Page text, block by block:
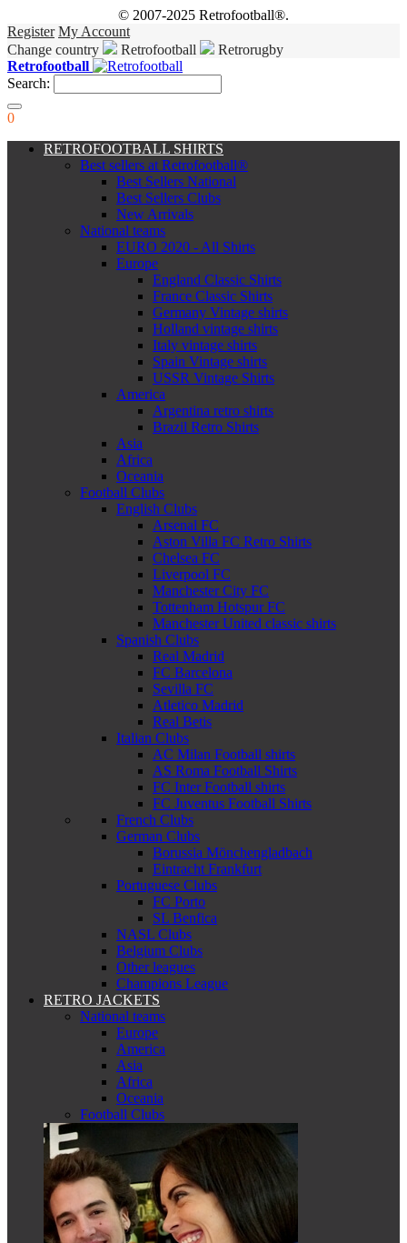
© 2007-2025 Retrofootball®.
Register My Account
Change country
Retrofootball
Retrorugby
Retrofootball
Search:
0
RETROFOOTBALL SHIRTS
Best sellers at Retrofootball®
Best Sellers National
Best Sellers Clubs
New Arrivals
National teams
EURO 2020 - All Shirts
Europe
England Classic Shirts
France Classic Shirts
Germany Vintage shirts
Holland vintage shirts
Italy vintage shirts
Spain Vintage shirts
USSR Vintage Shirts
America
Argentina retro shirts
Brazil Retro Shirts
Asia
Africa
Oceania
Football Clubs
English Clubs
Arsenal FC
Aston Villa FC Retro Shirts
Chelsea FC
Liverpool FC
Manchester City FC
Tottenham Hotspur FC
Manchester United classic shirts
Spanish Clubs
Real Madrid
FC Barcelona
Sevilla FC
Atletico Madrid
Real Betis
Italian Clubs
AC Milan Football shirts
AS Roma Football Shirts
FC Inter Football shirts
FC Juventus Football Shirts
French Clubs
German Clubs
Borussia Mönchengladbach
Eintracht Frankfurt
Portuguese Clubs
FC Porto
SL Benfica
NASL Clubs
Belgium Clubs
Other leagues
Champions League
RETRO JACKETS
National teams
Europe
America
Asia
Africa
Oceania
Football Clubs